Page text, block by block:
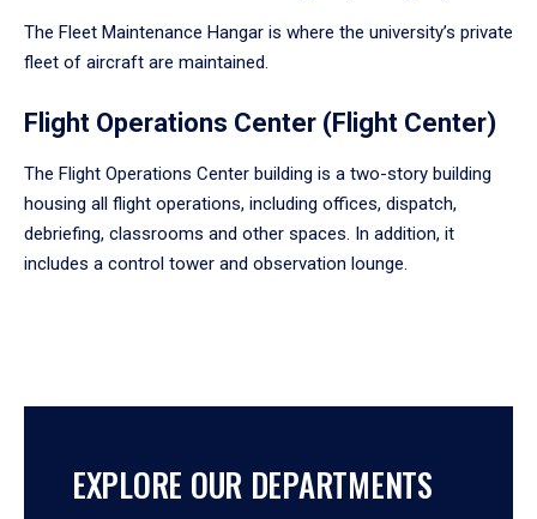
The Fleet Maintenance Hangar is where the university’s private
fleet of aircraft are maintained.
Flight Operations Center (Flight Center)
The Flight Operations Center building is a two-story building
housing all flight operations, including offices, dispatch,
debriefing, classrooms and other spaces. In addition, it
includes a control tower and observation lounge.
EXPLORE OUR DEPARTMENTS